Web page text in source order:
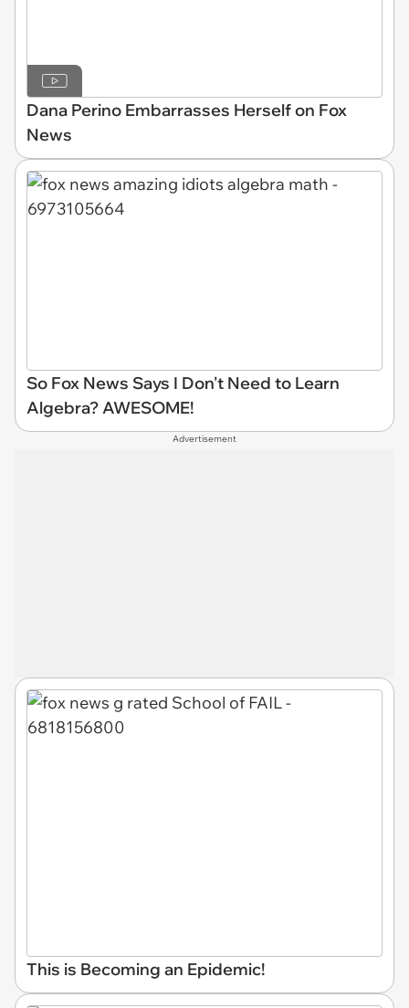
Dana Perino Embarrasses Herself on Fox
News
So Fox News Says I Don't Need to Learn
Algebra? AWESOME!
Advertisement
This is Becoming an Epidemic!